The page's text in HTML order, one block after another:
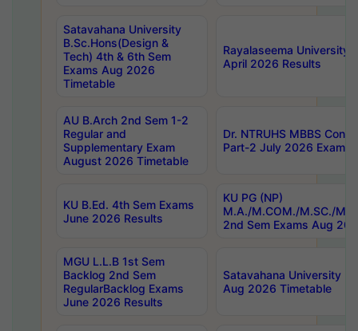
Satavahana University
B.Sc.Hons(Design &
Tech) 4th & 6th Sem
Exams Aug 2026
Timetable
Rayalaseema University
April 2026 Results
AU B.Arch 2nd Sem 1-2
Regular and
Supplementary Exam
August 2026 Timetable
Dr. NTRUHS MBBS
Part-2 July 2026 Exams
KU B.Ed. 4th Sem Exams
June 2026 Results
KU PG (NP)
M.A./M.COM./M.SC./
2nd Sem Exams Aug
MGU L.L.B 1st Sem
Backlog 2nd Sem
RegularBacklog Exams
June 2026 Results
Satavahana University
Aug 2026 Timetable